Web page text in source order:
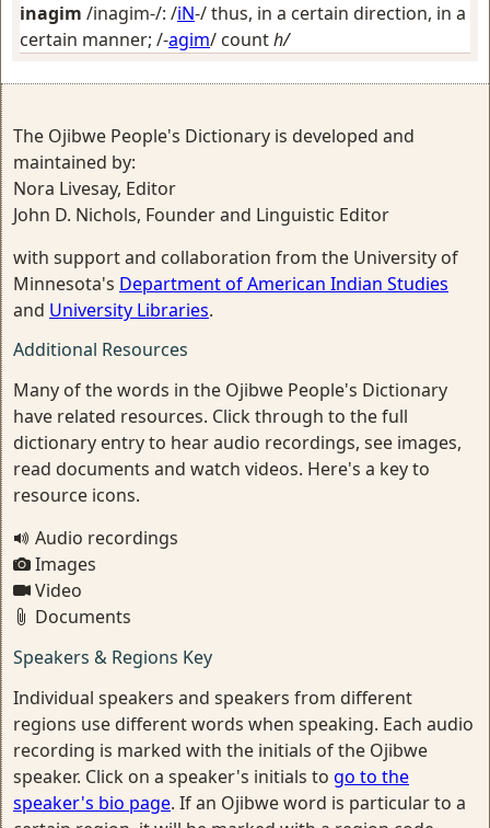
inagim /inagim-/: /iN-/thus, in a certain direction, in a
certain manner; /-agim/ counth/
The Ojibwe People's Dictionary is developed and
maintained by:
Nora Livesay, Editor
John D. Nichols, Founder and Linguistic Editor
with support and collaboration from the University of
Minnesota's Department of American Indian Studies
and University Libraries.
Additional Resources
Many of the words in the Ojibwe People's Dictionary
have related resources. Click through to the full
dictionary entry to hear audio recordings, see images,
read documents and watch videos. Here's a key to
resource icons.
Audio recordings
Images
Video
Documents
Speakers & Regions Key
Individual speakers and speakers from different
regions use different words when speaking. Each audio
recording is marked with the initials of the Ojibwe
speaker. Click on a speaker's initials to go to the
speaker's bio page. If an Ojibwe word is particular to a